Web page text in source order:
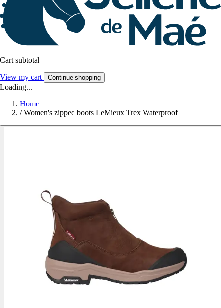
Cart subtotal
View my cart Continue shopping
Loading...
Home
/ Women's zipped boots LeMieux Trex Waterproof